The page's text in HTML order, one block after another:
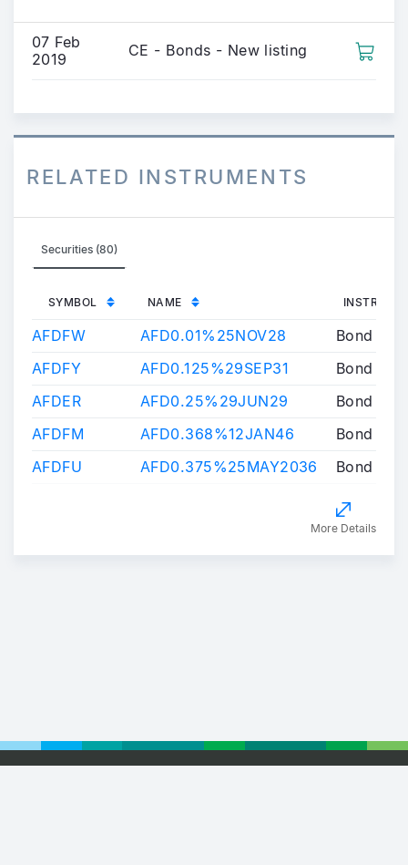
07 Feb
2019
CE - Bonds - New listing
RELATED INSTRUMENTS
Securities (80)
SYMBOL NAME
AFDFW AFD0.01%25NOV28
Bond
AFDFY
AFD0.125%29SEP31
Bond
AFDER
AFD0.25%29JUN29
Bond
AFDFM
AFD0.368%12JAN46
Bond
AFDFU
AFD0.375%25MAY2036 Bond
More Details